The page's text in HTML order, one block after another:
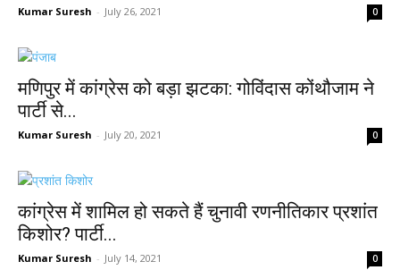
Kumar Suresh - July 26, 2021 0
मणिपुर में कांग्रेस को बड़ा झटका: गोविंदास कोंथौजाम ने
पार्टी से...
Kumar Suresh - July 20, 2021 0
कांग्रेस में शामिल हो सकते हैं चुनावी रणनीतिकार प्रशांत
किशोर? पार्टी...
Kumar Suresh - July 14, 2021 0